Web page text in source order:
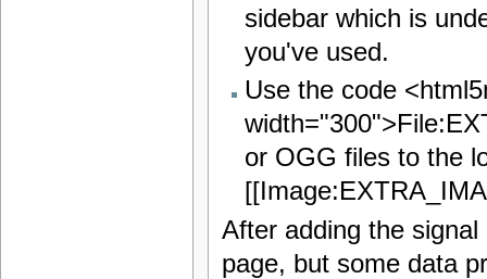
sidebar which is
you've used.
Use the code
or OGG files to the
After adding the
page, but some data